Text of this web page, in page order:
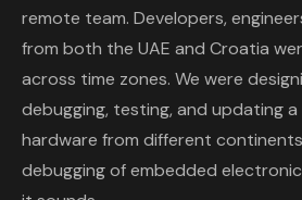
remote team. Developers,
from both the UAE and Croatia
across time zones. We were
debugging, testing, and updating
hardware from different
debugging of embedded